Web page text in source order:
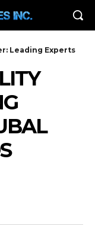
Leading Experts